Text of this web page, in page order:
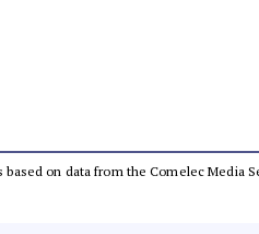
on data from the Comelec Media